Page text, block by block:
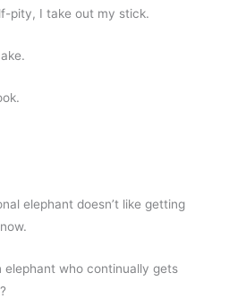
pity, I take out my stick.
elephant doesn’t like getting
elephant who continually gets